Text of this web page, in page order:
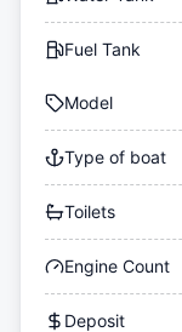
Fuel Tank
Model
Type of boat
Toilets
Engine Count
Deposit